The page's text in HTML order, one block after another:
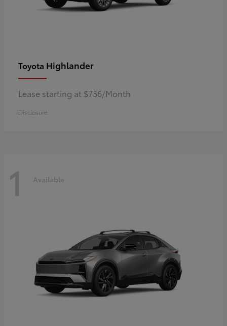
Toyota Highlander
Lease starting at $756/Month
Disclosure
1 Available